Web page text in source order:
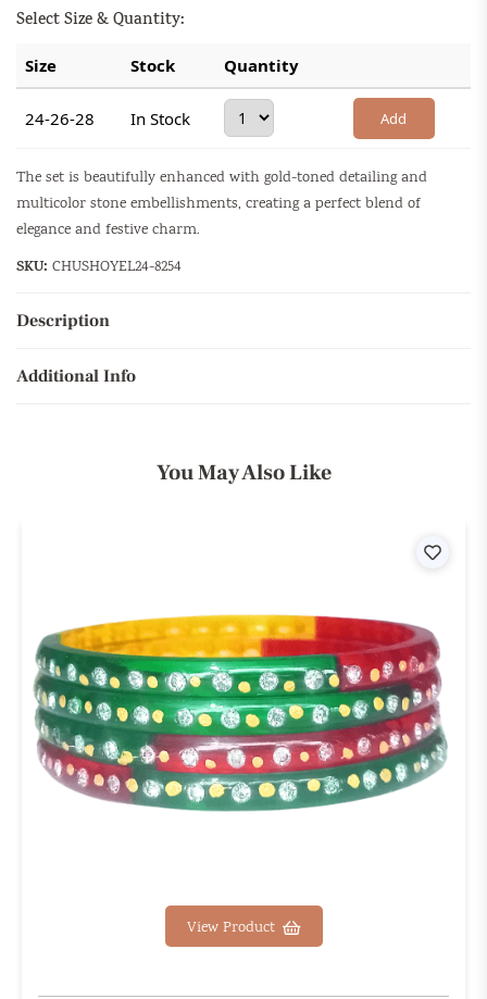
Select Size & Quantity:
Size Stock Quantity
24-26-28 In Stock Add
The set is beautifully enhanced with gold-toned detailing and
multicolor stone embellishments, creating a perfect blend of
elegance and festive charm.
SKU: CHUSHOYEL24-8254
Description
Additional Info
You May Also Like
View Product